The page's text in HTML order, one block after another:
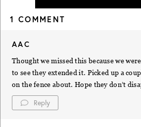
1 COMMENT
AAC
Thought we missed this because we
to see they extended it. Picked up a
on the fence about. Hope they don’t
Reply